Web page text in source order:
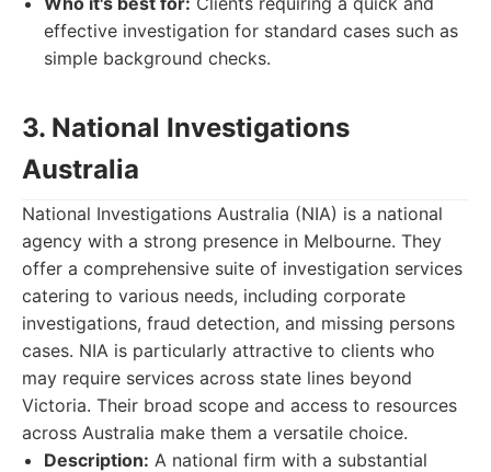
effective investigation for standard cases such as
simple background checks.
3. National Investigations
Australia
National Investigations Australia (NIA) is a national
agency with a strong presence in Melbourne. They
offer a comprehensive suite of investigation services
catering to various needs, including corporate
investigations, fraud detection, and missing persons
cases. NIA is particularly attractive to clients who
may require services across state lines beyond
Victoria. Their broad scope and access to resources
across Australia make them a versatile choice.
Description: A national firm with a substantial